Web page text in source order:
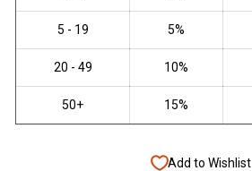
Add to Wishlist